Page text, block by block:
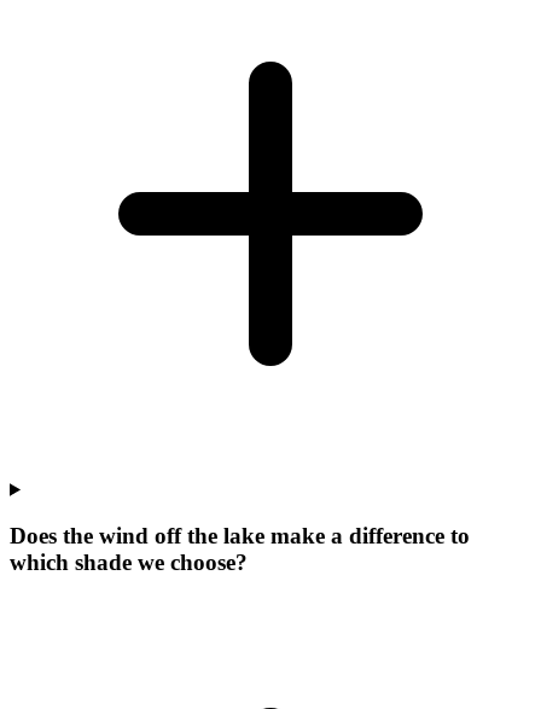
Does the wind off the lake make a difference to
which shade we choose?